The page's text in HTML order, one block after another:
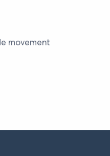
movement